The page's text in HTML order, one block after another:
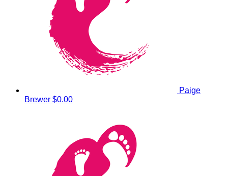
Paige
Brewer $0.00